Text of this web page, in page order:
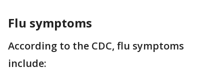
Flu symptoms
According to the CDC, flu symptoms
include: